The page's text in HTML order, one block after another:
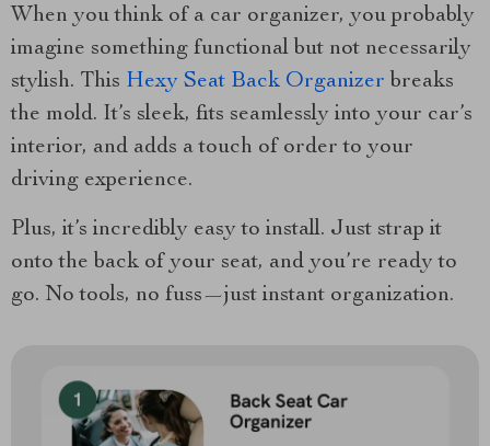
When you think of a car organizer, you probably
imagine something functional but not necessarily
stylish. This Hexy Seat Back Organizer breaks
the mold. It’s sleek, fits seamlessly into your car’s
interior, and adds a touch of order to your
driving experience.
Plus, it’s incredibly easy to install. Just strap it
onto the back of your seat, and you’re ready to
go. No tools, no fuss—just instant organization.